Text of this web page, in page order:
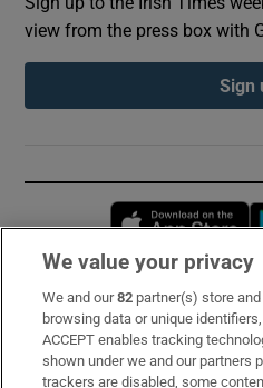
view from the press box with
Sign
Subscribe
Support
We value your privacy
We and our82 partner(s) store
browsing data or unique
ACCEPT enables tracking
shown under we and our partners
trackers are disabled, some